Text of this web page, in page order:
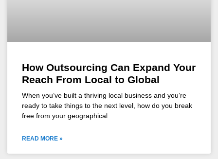
How Outsourcing Can Expand Your
Reach From Local to Global
When you’ve built a thriving local business and you’re
ready to take things to the next level, how do you break
free from your geographical
READ MORE »